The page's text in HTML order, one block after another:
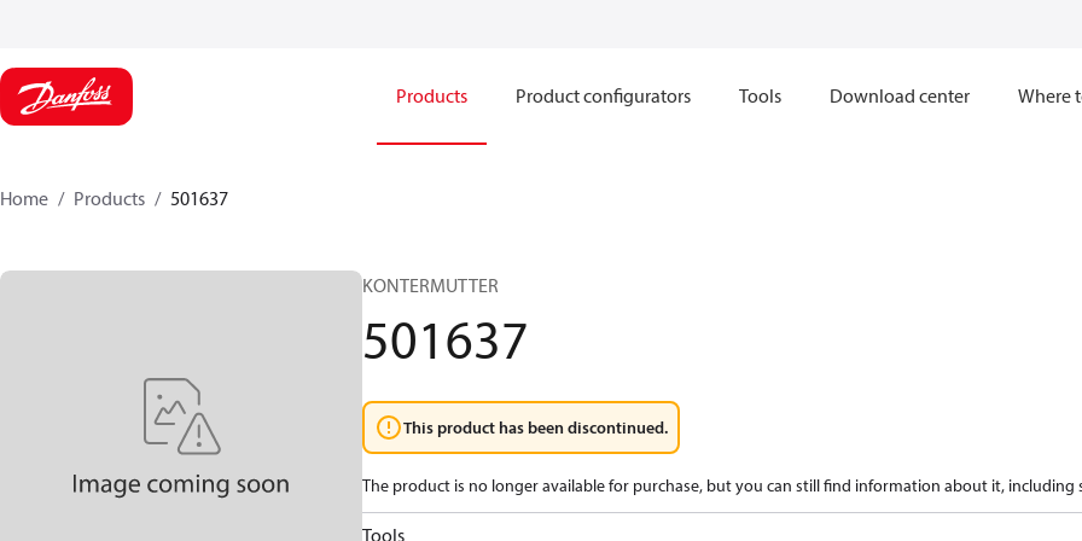
Products Product configurators Tools Download center Where
Home Products 501637
KONTERMUTTER
501637
This product has been discontinued.
The product is no longer available for purchase, but you can still find information about it, including
Tools